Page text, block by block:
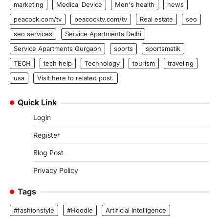
marketing
Medical Device Men's health
news
peacock.com/tv
peacocktv.com/tv Real estate
seo
seo services
Service Apartments Delhi
Service Apartments Gurgaon
sports
sportsmatik
TECH
tech help Technology tourism
traveling
usa
Visit here to related post.
Quick Link
Login
Register
Blog Post
Privacy Policy
Tags
#fashionstyle #Hoodie
Artificial Intelligence